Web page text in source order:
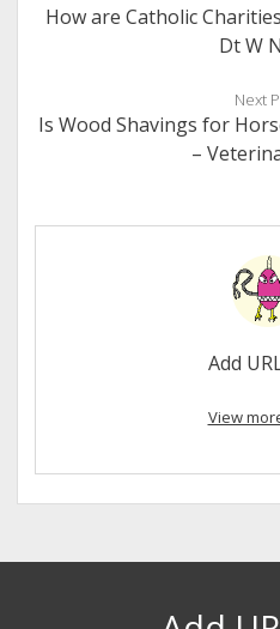
How are Catholic
Dt W
Next
Is Wood Shavings for
–
Add
View